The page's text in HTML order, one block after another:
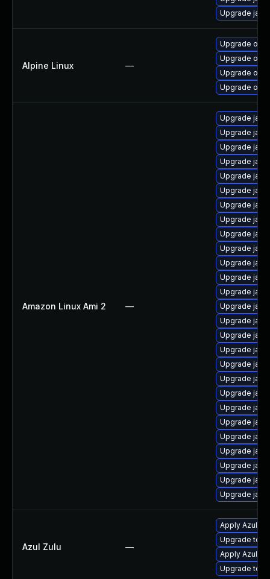
Upgrade
Alpine Linux —
Upgrade
Upgrade
Upgrade
Upgrade
Amazon Linux Ami 2 —
Upgrade
Upgrade
Upgrade
Upgrade
Upgrade
Upgrade
Upgrade
Upgrade
Upgrade
Upgrade
Upgrade
Upgrade
Upgrade
Upgrade
Upgrade
Upgrade
Upgrade
Upgrade
Upgrade
Upgrade
Upgrade
Upgrade
Upgrade
Upgrade
Upgrade
Upgrade
Upgrade
Azul Zulu —
Apply Azul
Upgrade to
Apply Azul
Upgrade to